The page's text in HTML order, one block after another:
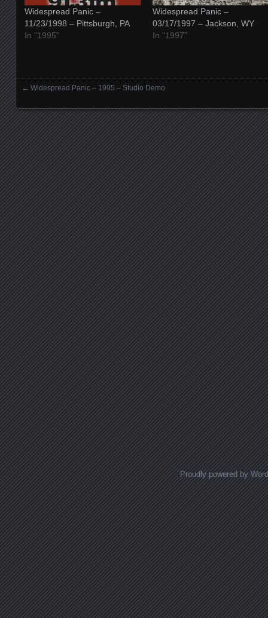
Widespread Panic –
11/23/1998 – Pittsburgh, PA
In "1995"
Widespread Panic –
03/17/1997 – Jackson, WY
In "1997"
← Widespread Panic – 1995 – Studio Demo
Proudly powered by